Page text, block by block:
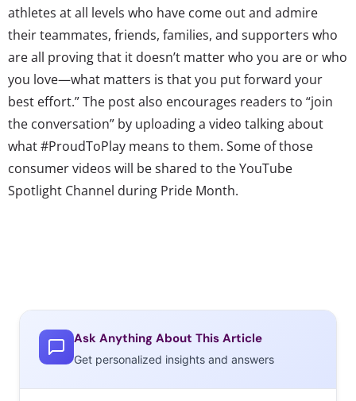
athletes at all levels who have come out and admire
their teammates, friends, families, and supporters who
are all proving that it doesn’t matter who you are or who
you love—what matters is that you put forward your
best effort.” The post also encourages readers to “join
the conversation” by uploading a video talking about
what #ProudToPlay means to them. Some of those
consumer videos will be shared to the YouTube
Spotlight Channel during Pride Month.
Ask Anything About This Article
Get personalized insights and answers